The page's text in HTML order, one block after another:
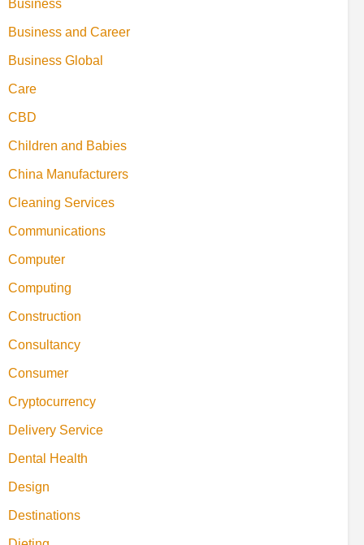
Business
Business and Career
Business Global
Care
CBD
Children and Babies
China Manufacturers
Cleaning Services
Communications
Computer
Computing
Construction
Consultancy
Consumer
Cryptocurrency
Delivery Service
Dental Health
Design
Destinations